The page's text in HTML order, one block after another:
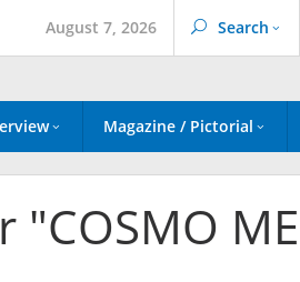
August 7, 2026 Search
Magazine / Pictorial
"COSMO